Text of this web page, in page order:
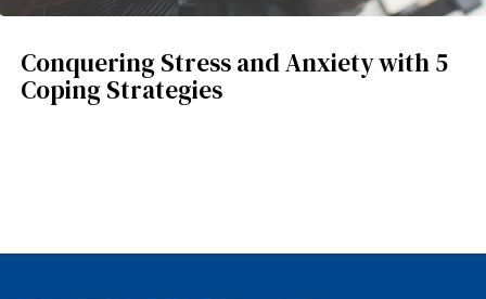
Conquering Stress and Anxiety with 5
Coping Strategies